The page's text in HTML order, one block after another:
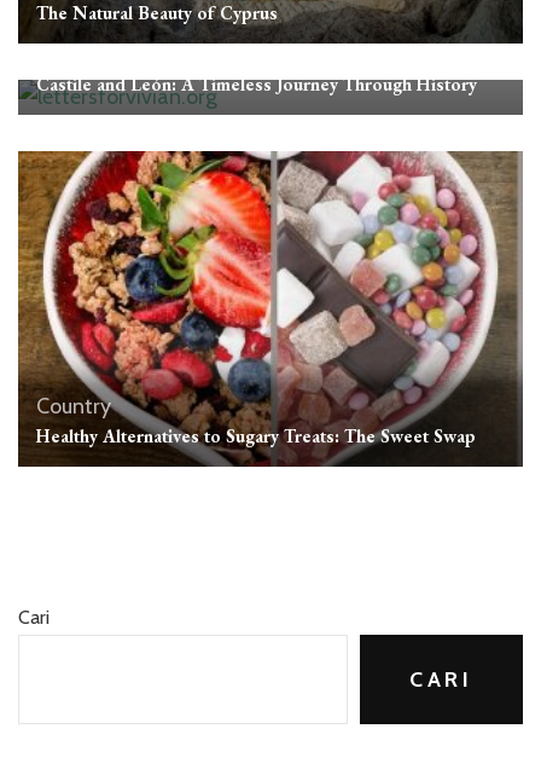
The Natural Beauty of Cyprus
Castile and León: A Timeless Journey Through History
Country
Healthy Alternatives to Sugary Treats: The Sweet Swap
Cari
CARI